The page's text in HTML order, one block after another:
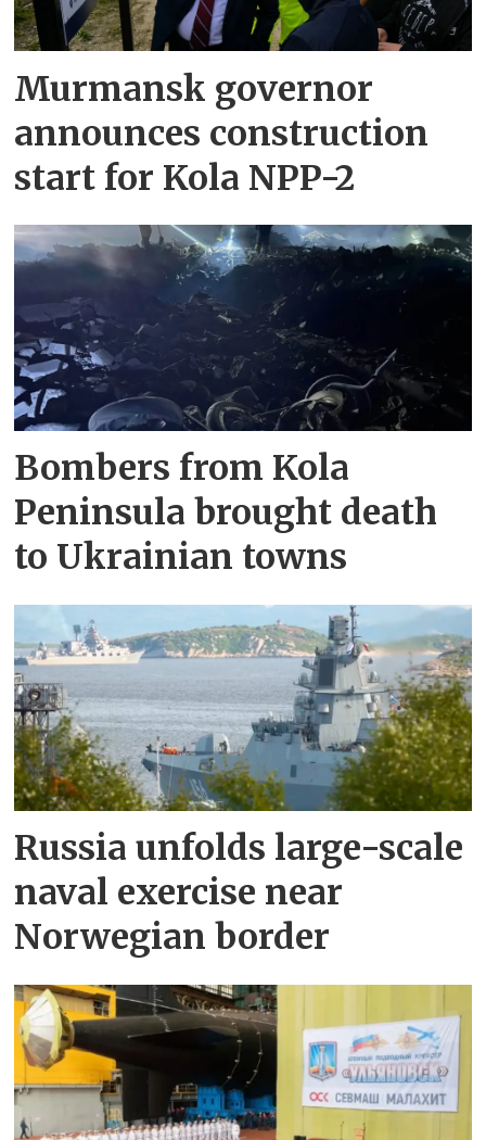
Murmansk governor
announces construction
start for Kola NPP-2
Bombers from Kola
Peninsula brought death
to Ukrainian towns
Russia unfolds large-scale
naval exercise near
Norwegian border